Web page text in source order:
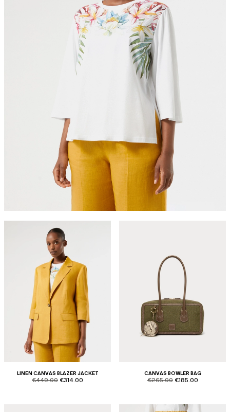
LINEN CANVAS BLAZER JACKET
product.price.original
€449.00 product.price.sale
€314.00
CANVAS BOWLER BAG
product.price.original
€265.00 product.price.sale
€185.00